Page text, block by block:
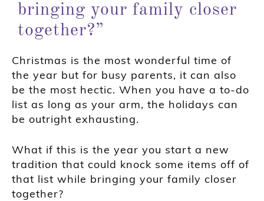
bringing your family closer
together?”
Christmas is the most wonderful time of
the year but for busy parents, it can also
be the most hectic. When you have a to-do
list as long as your arm, the holidays can
be outright exhausting.
What if this is the year you start a new
tradition that could knock some items off of
that list while bringing your family closer
together?